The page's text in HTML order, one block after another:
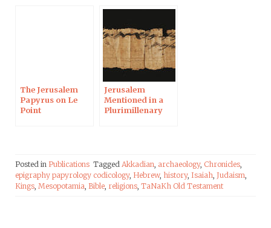
The Jerusalem
Papyrus on Le
Point
Jerusalem
Mentioned in a
Plurimillenary
Posted in Publications Tagged Akkadian, archaeology, Chronicles,
epigraphy papyrology codicology, Hebrew, history, Isaiah, Judaism,
Kings, Mesopotamia, Bible, religions, TaNaKh Old Testament